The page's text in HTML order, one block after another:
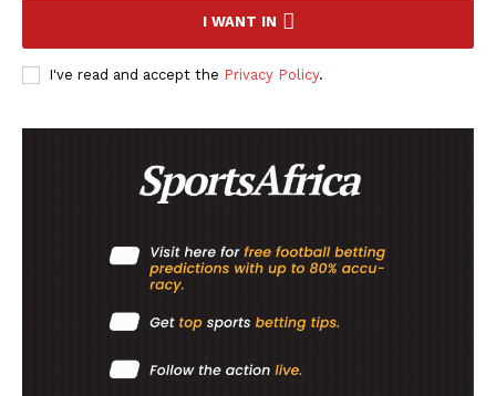
BASKETBALL
I WANT IN
I've read and accept the Privacy Policy.